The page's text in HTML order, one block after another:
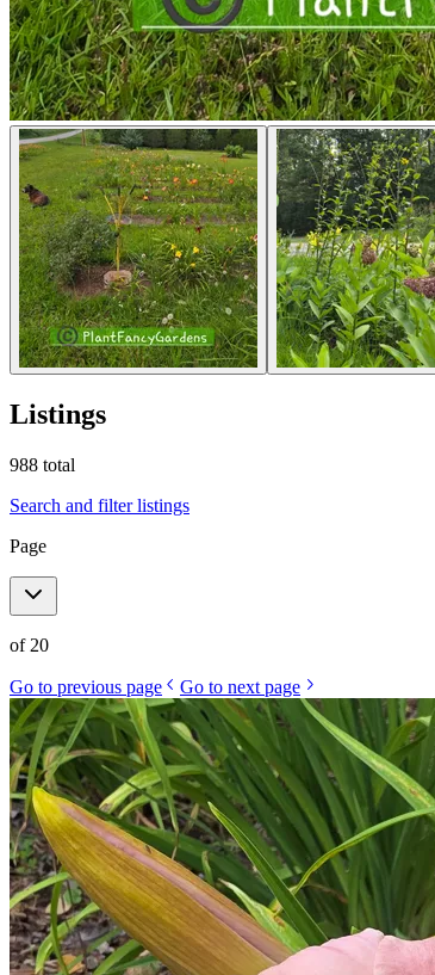
Listings
988 total
Search and filter listings
Page
of 20
Go to previous page Go to next page